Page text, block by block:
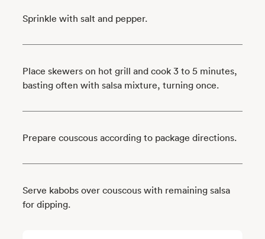
Sprinkle with salt and pepper.
Place skewers on hot grill and cook 3 to 5 minutes,
basting often with salsa mixture, turning once.
Prepare couscous according to package directions.
Serve kabobs over couscous with remaining salsa
for dipping.